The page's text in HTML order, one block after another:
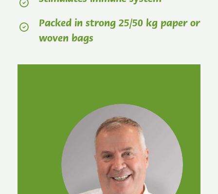
Packed in strong 25/50 kg paper or
woven bags